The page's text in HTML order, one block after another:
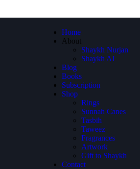
Home
About
Shaykh Nurjan
Shaykh AI
Blog
Books
Subscription
Shop
Rings
Sunnah Canes
Tasbih
Taweez
Fragrances
Artwork
Gift to Shaykh
Contact